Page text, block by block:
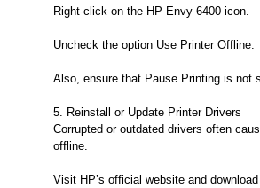
Right-click on the HP Envy 6400 icon.
Uncheck the option Use Printer Offline.
Also, ensure that Pause Printing is not
5. Reinstall or Update Printer Drivers
Corrupted or outdated drivers often
offline.
Visit HP’s official website and